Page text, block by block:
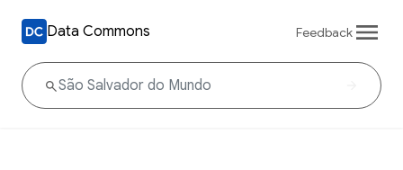
Data Commons Feedback